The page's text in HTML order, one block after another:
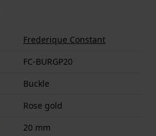
Frederique Constant
FC-BURGP20
Buckle
Rose gold
20 mm